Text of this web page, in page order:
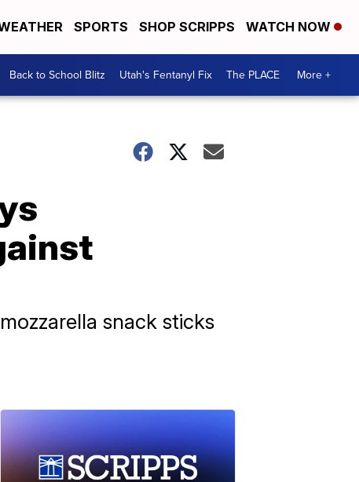
SPORTS SHOP SCRIPPS WATCH NOW
Back to School Blitz Utah's Fentanyl Fix The PLACE More +
snack sticks